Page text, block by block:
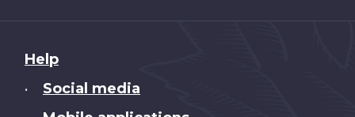
About
this
Help
• Social media